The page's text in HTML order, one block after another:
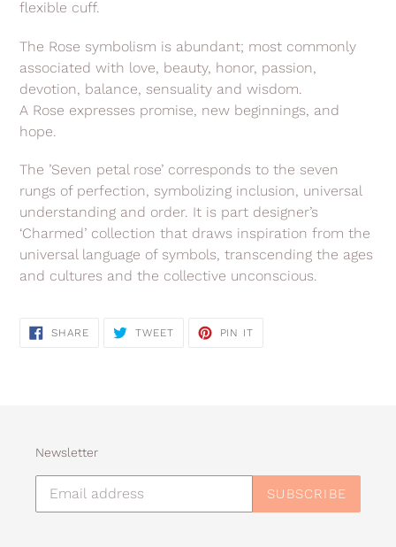
flexible cuff.
The Rose symbolism is abundant; most commonly
associated with love, beauty, honor, passion,
devotion, balance, sensuality and wisdom.
A Rose expresses promise, new beginnings, and
hope.
The ’Seven petal rose’ corresponds to the seven
rungs of perfection, symbolizing inclusion, universal
understanding and order. It is part designer’s
‘Charmed’ collection that draws inspiration from the
universal language of symbols, transcending the ages
and cultures and the collective unconscious.
SHARESHARE
TWEETTWEET
PIN IT
Newsletter
SUBSCRIBE